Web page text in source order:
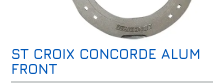
INFO HUB
ST CROIX CONCORDE ALUM
FRONT